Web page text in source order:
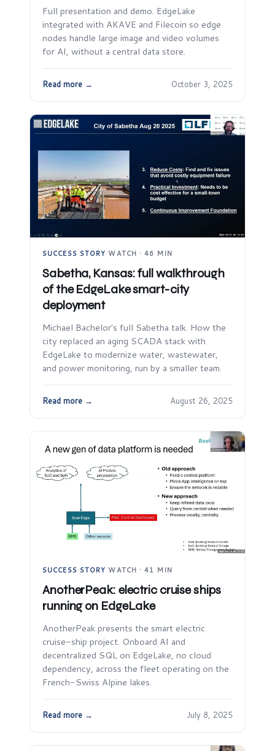
Full presentation and demo. EdgeLake
integrated with AKAVE and Filecoin so edge
nodes handle large image and video volumes
for AI, without a central data store.
Read more → October 3, 2025
SUCCESS STORY·WATCH · 46 MIN
Sabetha, Kansas: full walkthrough
of the EdgeLake smart-city
deployment
Michael Bachelor's full Sabetha talk. How the
city replaced an aging SCADA stack with
EdgeLake to modernize water, wastewater,
and power monitoring, run by a smaller team.
Read more → August 26, 2025
SUCCESS STORY·WATCH · 41 MIN
AnotherPeak: electric cruise ships
running on EdgeLake
AnotherPeak presents the smart electric
cruise-ship project. Onboard AI and
decentralized SQL on EdgeLake, no cloud
dependency, across the fleet operating on the
French-Swiss Alpine lakes.
Read more → July 8, 2025